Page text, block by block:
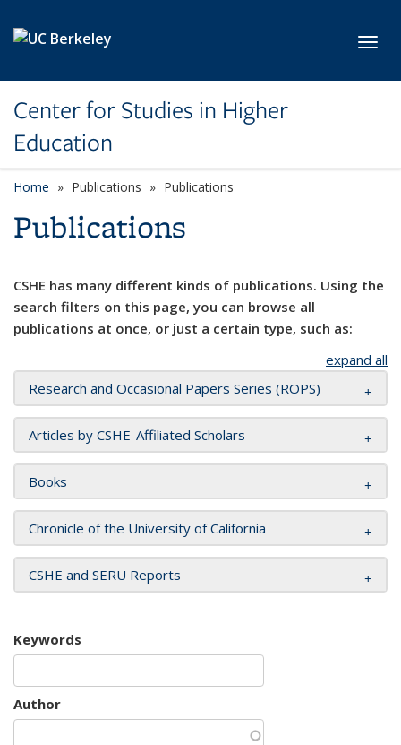
Center for Studies in Higher
Education
Home Publications Publications
Publications
CSHE has many different kinds of publications. Using the
search filters on this page, you can browse all
publications at once, or just a certain type, such as:
expand all
Research and Occasional Papers Series (ROPS)
Articles by CSHE-Affiliated Scholars
Books
Chronicle of the University of California
CSHE and SERU Reports
Keywords
Author